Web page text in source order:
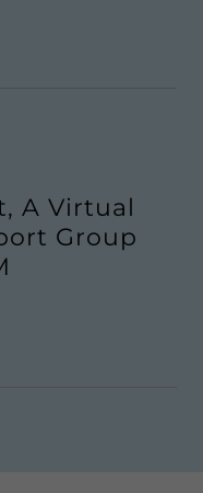
A Virtual
Group